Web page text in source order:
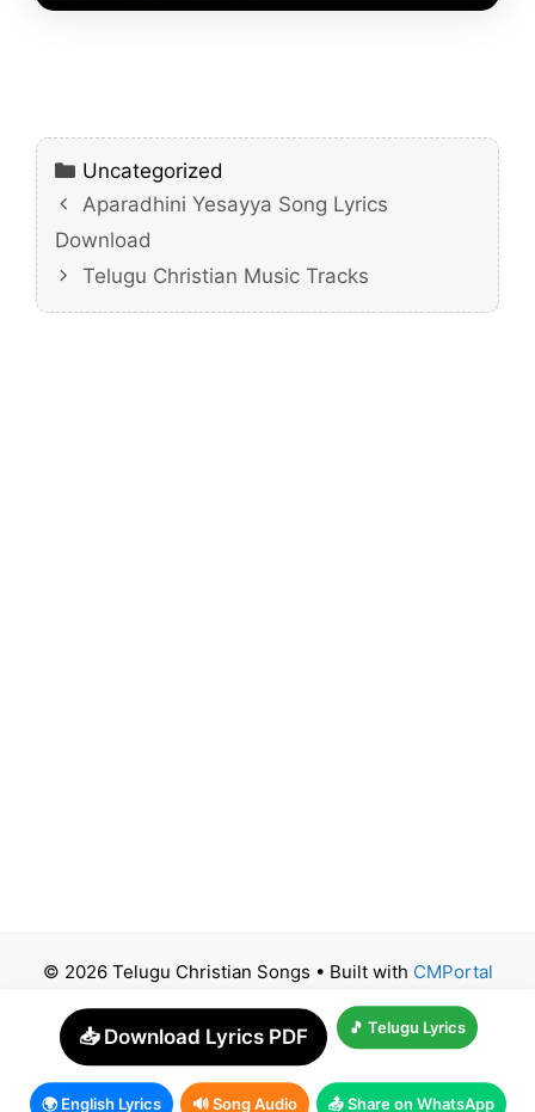
Categories
Uncategorized
Aparadhini Yesayya Song Lyrics
Download
Telugu Christian Music Tracks
© 2026 Telugu Christian Songs • Built with CMPortal
📥 Download Lyrics PDF 🎵 Telugu Lyrics
🌍 English Lyrics 🔊 Song Audio 📤 Share on WhatsApp